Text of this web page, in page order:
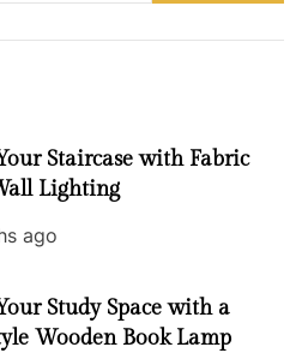
Staircase with Fabric
Lighting
ago
Study Space with a
Wooden Book Lamp